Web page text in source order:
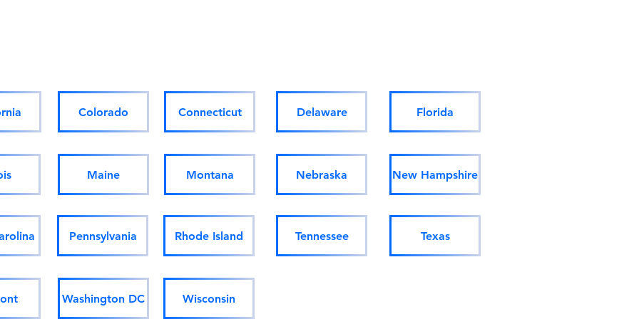
Colorado Connecticut Delaware Florida
Maine Montana Nebraska New Hampshire
Pennsylvania Rhode Island Tennessee Texas
Washington DC Wisconsin